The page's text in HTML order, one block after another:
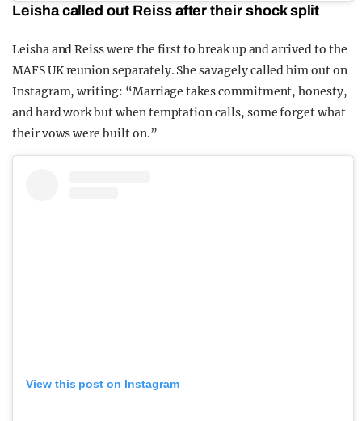
Leisha called out Reiss after their shock split
Leisha and Reiss were the first to break up and arrived to the
MAFS UK reunion separately. She savagely called him out on
Instagram, writing: “Marriage takes commitment, honesty,
and hard work but when temptation calls, some forget what
their vows were built on.”
View this post on Instagram